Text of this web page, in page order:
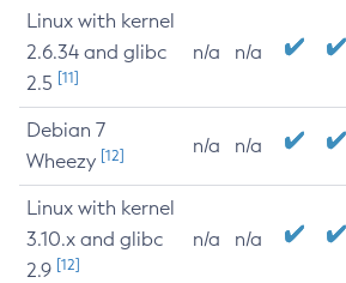
Linux with kernel
2.6.34 and glibc
2.5 [11]
n/a n/a
Debian 7
Wheezy [12] n/a n/a
Linux with kernel
3.10.x and glibc
2.9 [12]
n/a n/a